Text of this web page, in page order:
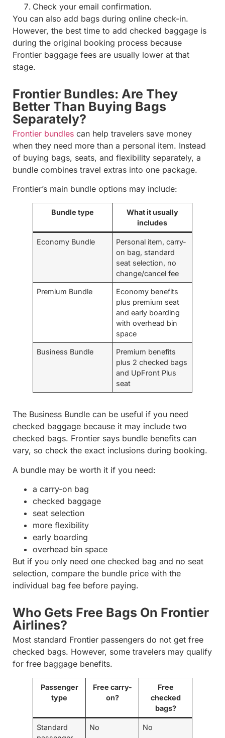
Check your email confirmation.
You can also add bags during online check-in.
However, the best time to add checked baggage is
during the original booking process because
Frontier baggage fees are usually lower at that
stage.
Frontier Bundles: Are They
Better Than Buying Bags
Separately?
Frontier bundles can help travelers save money
when they need more than a personal item. Instead
of buying bags, seats, and flexibility separately, a
bundle combines travel extras into one package.
Frontier’s main bundle options may include:
Bundle type
What it usually
includes
Economy Bundle
Personal item, carry-
on bag, standard
seat selection, no
change/cancel fee
Premium Bundle
Economy benefits
plus premium seat
and early boarding
with overhead bin
space
Business Bundle
Premium benefits
plus 2 checked bags
and UpFront Plus
seat
The Business Bundle can be useful if you need
checked baggage because it may include two
checked bags. Frontier says bundle benefits can
vary, so check the exact inclusions during booking.
A bundle may be worth it if you need:
a carry-on bag
checked baggage
seat selection
more flexibility
early boarding
overhead bin space
But if you only need one checked bag and no seat
selection, compare the bundle price with the
individual bag fee before paying.
Who Gets Free Bags On Frontier
Airlines?
Most standard Frontier passengers do not get free
checked bags. However, some travelers may qualify
for free baggage benefits.
Passenger
type
Free carry-
on?
Free
checked
bags?
Standard
No No